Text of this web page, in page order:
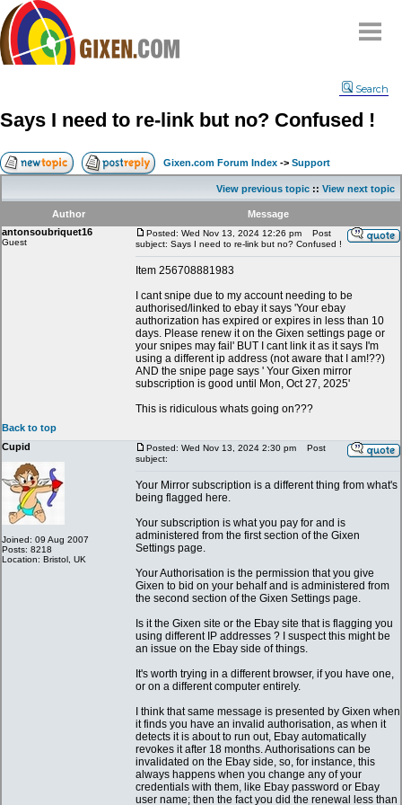
Compare
FAQ
Community
Terms
Contact
Search
Says I need to re-link but no? Confused !
Gixen.com Forum Index -> Support
View previous topic :: View next topic
Author
Message
antonsoubriquet16
Guest
Posted: Wed Nov 13, 2024 12:26 pm
Post
subject: Says I need to re-link but no? Confused !
Item 256708881983
I cant snipe due to my account needing to be
authorised/linked to ebay it says 'Your ebay
authorization has expired or expires in less than 10
days. Please renew it on the Gixen settings page or
your snipes may fail' BUT I cant link it as it says I'm
using a different ip address (not aware that I am!??)
AND the snipe page says ' Your Gixen mirror
subscription is good until Mon, Oct 27, 2025'
This is ridiculous whats going on???
Back to top
Cupid
Joined: 09 Aug 2007
Posts: 8218
Location: Bristol, UK
Posted: Wed Nov 13, 2024 2:30 pm
Post
subject:
Your Mirror subscription is a different thing from what's
being flagged here.
Your subscription is what you pay for and is
administered from the first section of the Gixen
Settings page.
Your Authorisation is the permission that you give
Gixen to bid on your behalf and is administered from
the second section of the Gixen Settings page.
Is it the Gixen site or the Ebay site that is flagging you
using different IP addresses ? I suspect this might be
an issue on the Ebay side of things.
It's worth trying in a different browser, if you have one,
or on a different computer entirely.
I think that same message is presented by Gixen when
it finds you have an invalid authorisation, as when it
detects it is about to run out, Ebay automatically
revokes it after 18 months. Authorisations can be
invalidated on the Ebay side, so, for instance, this
always happens when you change any of your
credentials with them, like Ebay password or Ebay
user name; then the fact you did the renewal less than